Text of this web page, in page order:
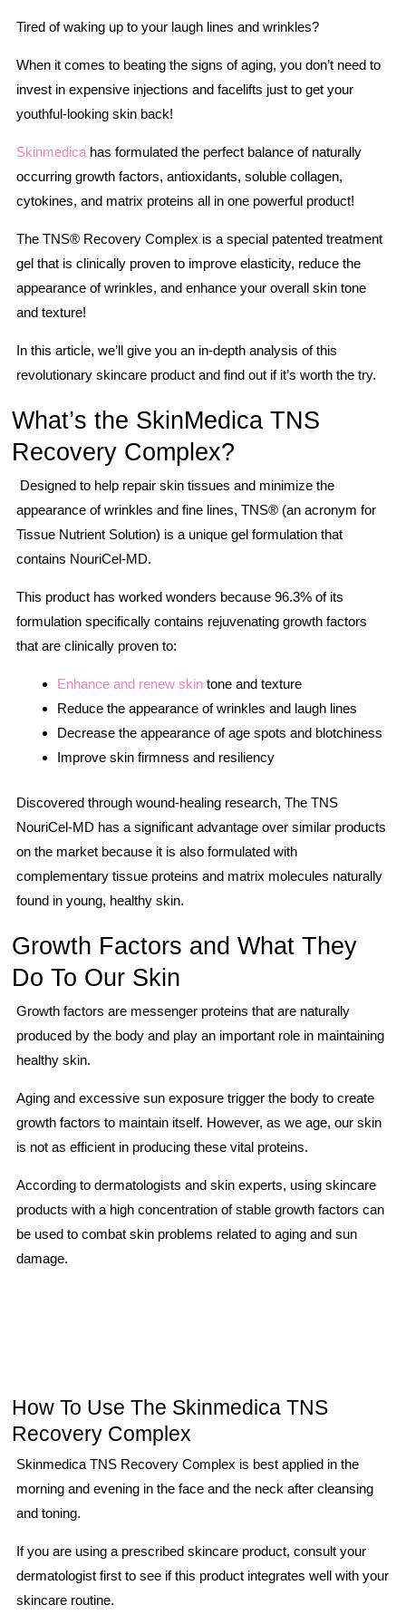
Tired of waking up to your laugh lines and wrinkles?
When it comes to beating the signs of aging, you don’t need to
invest in expensive injections and facelifts just to get your
youthful-looking skin back!
Skinmedica has formulated the perfect balance of naturally
occurring growth factors, antioxidants, soluble collagen,
cytokines, and matrix proteins all in one powerful product!
The TNS® Recovery Complex is a special patented treatment
gel that is clinically proven to improve elasticity, reduce the
appearance of wrinkles, and enhance your overall skin tone
and texture!
In this article, we’ll give you an in-depth analysis of this
revolutionary skincare product and find out if it’s worth the try.
What’s the SkinMedica TNS
Recovery Complex?
Designed to help repair skin tissues and minimize the
appearance of wrinkles and fine lines, TNS® (an acronym for
Tissue Nutrient Solution) is a unique gel formulation that
contains NouriCel-MD.
This product has worked wonders because 96.3% of its
formulation specifically contains rejuvenating growth factors
that are clinically proven to:
Enhance and renew skin tone and texture
Reduce the appearance of wrinkles and laugh lines
Decrease the appearance of age spots and blotchiness
Improve skin firmness and resiliency
Discovered through wound-healing research, The TNS
NouriCel-MD has a significant advantage over similar products
on the market because it is also formulated with
complementary tissue proteins and matrix molecules naturally
found in young, healthy skin.
Growth Factors and What They
Do To Our Skin
Growth factors are messenger proteins that are naturally
produced by the body and play an important role in maintaining
healthy skin.
Aging and excessive sun exposure trigger the body to create
growth factors to maintain itself. However, as we age, our skin
is not as efficient in producing these vital proteins.
According to dermatologists and skin experts, using skincare
products with a high concentration of stable growth factors can
be used to combat skin problems related to aging and sun
damage.
How To Use The Skinmedica TNS
Recovery Complex
Skinmedica TNS Recovery Complex is best applied in the
morning and evening in the face and the neck after cleansing
and toning.
If you are using a prescribed skincare product, consult your
dermatologist first to see if this product integrates well with your
skincare routine.